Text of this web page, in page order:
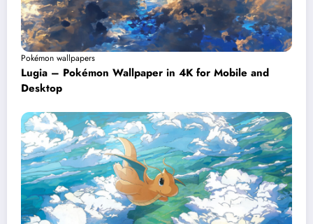
Pokémon wallpapers
Lugia – Pokémon Wallpaper in 4K for Mobile and
Desktop